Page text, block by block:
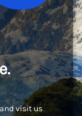
visit us